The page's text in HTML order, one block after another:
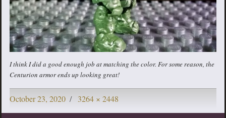
I think I did a good enough job at matching the color. For some reason, the
Centurion armor ends up looking great!
Posted
on
October 23, 2020
Full
size
3264 × 2448